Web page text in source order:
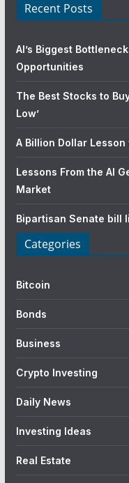
Recent Posts
AI’s Biggest
Opportunities
The Best Stocks to
Low’
A Billion Dollar
Lessons From the AI
Market
Bipartisan Senate bill
Categories
Bitcoin
Bonds
Business
Crypto Investing
Daily News
Investing Ideas
Real Estate